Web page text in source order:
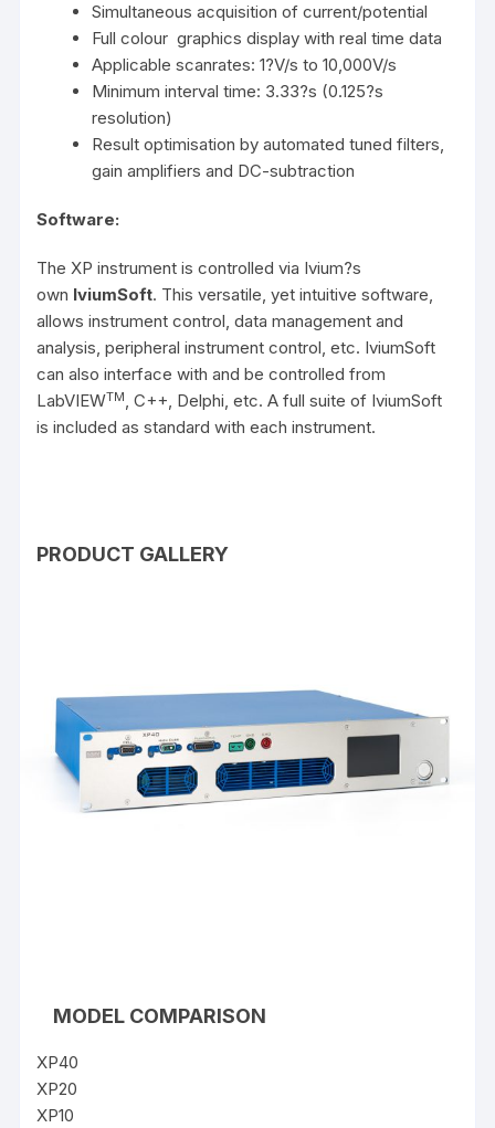
Simultaneous acquisition of current/potential
Full colour graphics display with real time data
Applicable scanrates: 1?V/s to 10,000V/s
Minimum interval time: 3.33?s (0.125?s
resolution)
Result optimisation by automated tuned filters,
gain amplifiers and DC-subtraction
Software:
The XP instrument is controlled via Ivium?s
own IviumSoft. This versatile, yet intuitive software,
allows instrument control, data management and
analysis, peripheral instrument control, etc. IviumSoft
can also interface with and be controlled from
LabVIEWTM, C++, Delphi, etc. A full suite of IviumSoft
is included as standard with each instrument.
PRODUCT GALLERY
MODEL COMPARISON
XP40
XP20
XP10